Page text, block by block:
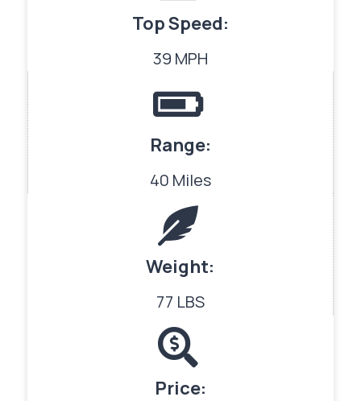
Top Speed:
39 MPH
Range:
40 Miles
Weight:
77 LBS
Price: